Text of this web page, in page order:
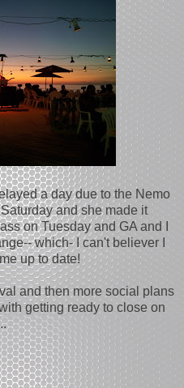
a day due to the Nemo
and she made it
on Tuesday and GA and I
which- I can't believer I
up to date!
and then more social plans
getting ready to close on